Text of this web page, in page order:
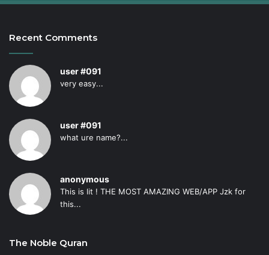
Recent Comments
user #091
very easy...
user #091
what ure name?...
anonymous
This is lit ! THE MOST AMAZING WEB/APP Jzk for
this...
The Noble Quran